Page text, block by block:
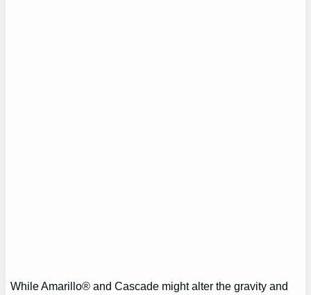
While Amarillo® and Cascade might alter the gravity and